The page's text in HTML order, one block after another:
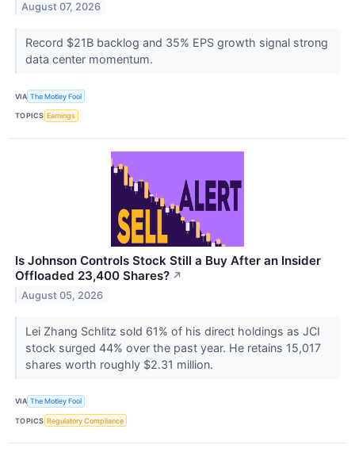
August 07, 2026
Record $21B backlog and 35% EPS growth signal strong
data center momentum.
VIA The Motley Fool
TOPICS Earnings
Is Johnson Controls Stock Still a Buy After an Insider
Offloaded 23,400 Shares? ↗
August 05, 2026
Lei Zhang Schlitz sold 61% of his direct holdings as JCI
stock surged 44% over the past year. He retains 15,017
shares worth roughly $2.31 million.
VIA The Motley Fool
TOPICS Regulatory Compliance